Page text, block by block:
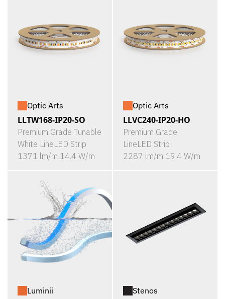
Optic Arts
LLTW168-IP20-SO
Premium Grade Tunable
White LineLED Strip
1371 lm/m 14.4 W/m
Optic Arts
LLVC240-IP20-HO
Premium Grade
LineLED Strip
2287 lm/m 19.4 W/m
Luminii Stenos